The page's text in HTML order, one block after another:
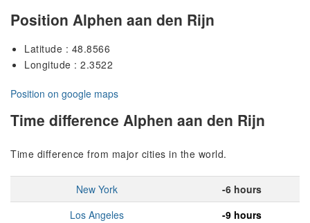
Position Alphen aan den Rijn
Latitude : 48.8566
Longitude : 2.3522
Position on google maps
Time difference Alphen aan den Rijn
Time difference from major cities in the world.
New York
-6 hours
Los Angeles
-9 hours